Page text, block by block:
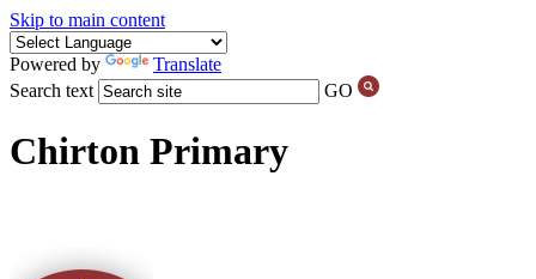
Skip to main content
Powered by
Translate
Search text
GO
Chirton Primary